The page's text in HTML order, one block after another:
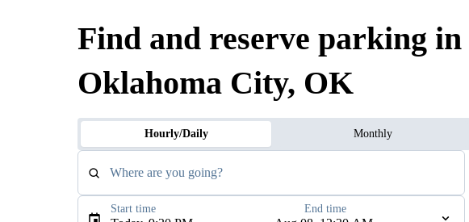
Find and reserve parking in
Oklahoma City, OK
Hourly/Daily Monthly
Where are you going?
Type an address, place, city, airport, or event
Start time End time